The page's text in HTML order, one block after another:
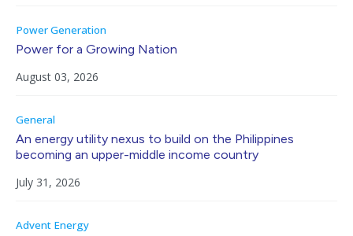
Power Generation
Power for a Growing Nation
August 03, 2026
General
An energy utility nexus to build on the Philippines
becoming an upper-middle income country
July 31, 2026
Advent Energy